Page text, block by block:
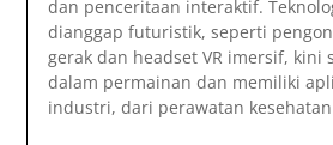
dan penceritaan interaktif.
dianggap futuristik, seperti
gerak dan headset VR imersif, kini
dalam permainan dan memiliki
industri, dari perawatan